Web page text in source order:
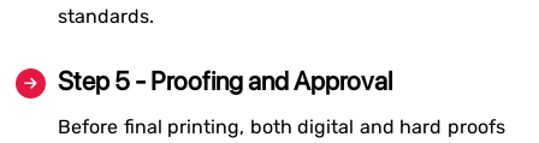
standards.
Step 5 - Proofing and Approval
Before final printing, both digital and hard proofs